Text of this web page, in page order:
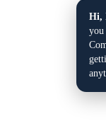
Hi,
you